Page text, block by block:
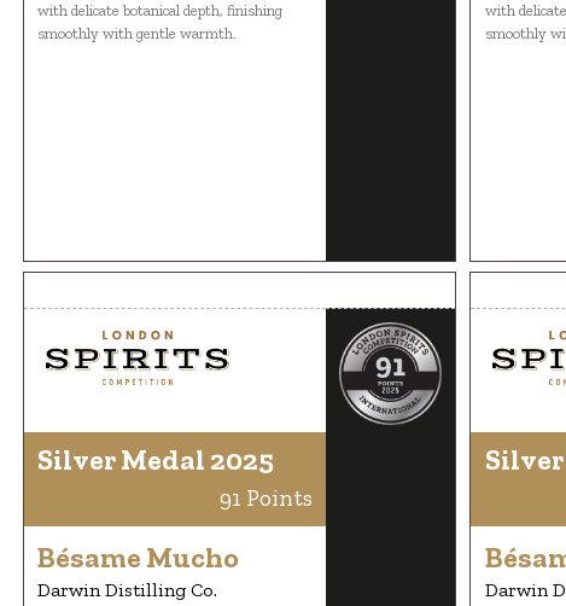
with delicate botanical depth, finishing
smoothly with gentle warmth.
with
smoothly
Silver Medal 2025
91 Points
Bésame Mucho
Darwin Distilling Co. Darwin